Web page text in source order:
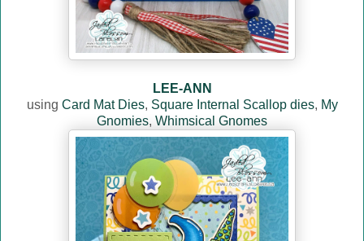
LEE-ANN
using Card Mat Dies, Square Internal Scallop dies, My
Gnomies, Whimsical Gnomes